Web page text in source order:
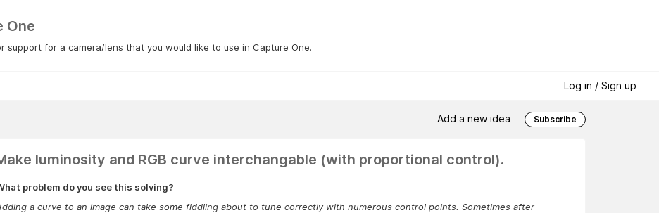
One
support for a camera/lens that you would like to use in Capture One.
Log in / Sign up
Add a new idea Subscribe
luminosity and RGB curve interchangable (with proportional control).
problem do you see this solving?
a curve to an image can take some fiddling about to tune correctly with numerous control points. Sometimes after